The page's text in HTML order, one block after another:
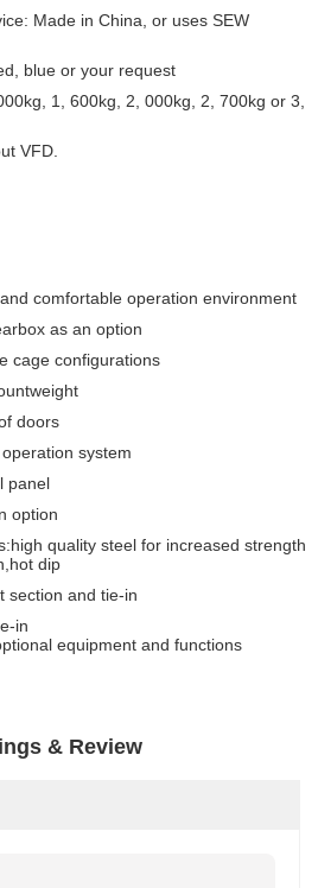
Made in China, or uses SEW
blue or your request
1, 600kg, 2, 000kg, 2, 700kg or 3,
VFD.
comfortable operation environment
as an option
cage configurations
doors
system
panel
option
quality steel for increased strength
dip
section and tie-in
in
equipment and functions
& Review